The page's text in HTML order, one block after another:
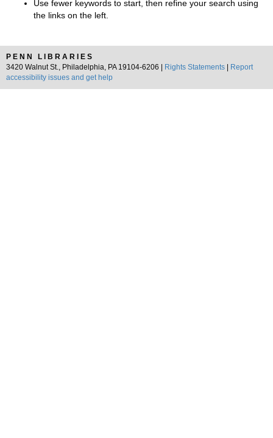
Use fewer keywords to start, then refine your search using
the links on the left.
PENN LIBRARIES
3420 Walnut St., Philadelphia, PA 19104-6206 |
Rights Statements
Report
accessibility issues and get help